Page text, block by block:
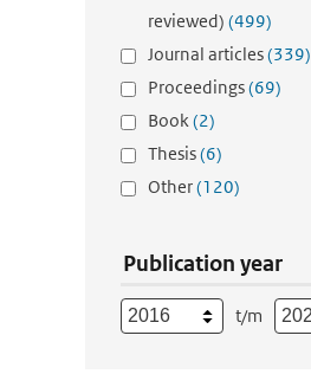
reviewed) (499)
Journal articles(339)
Proceedings(69)
Book(2)
Thesis(6)
Other(120)
Publication year
t/m